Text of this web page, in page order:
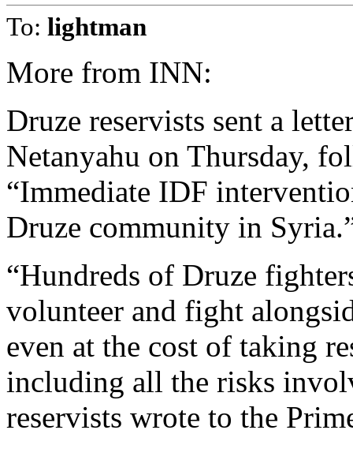
To: lightman
More from INN:
Druze reservists sent a
Netanyahu on Thursday,
“Immediate IDF
Druze community in
“Hundreds of Druze
volunteer and fight
even at the cost of taking
including all the risks
reservists wrote to the